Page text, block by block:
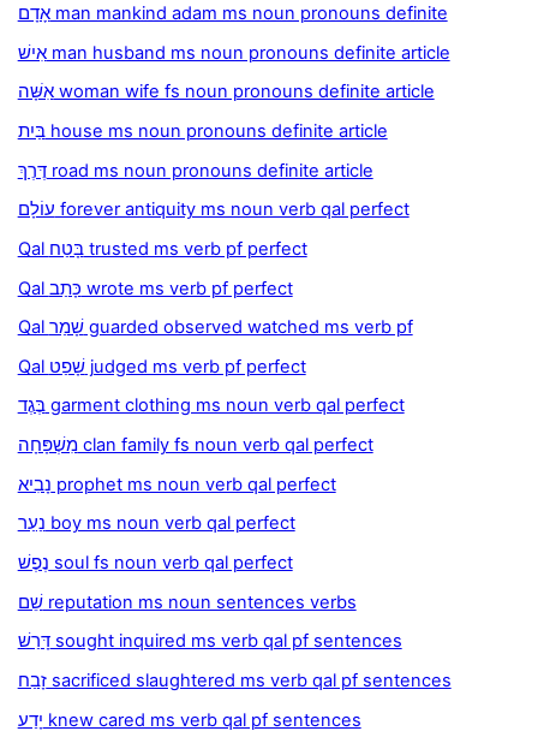
אָדָם man mankind adam ms noun pronouns definite
אִישׁ man husband ms noun pronouns definite article
אִשָּׁה woman wife fs noun pronouns definite article
בַּיִת house ms noun pronouns definite article
דֶּרֶךְ road ms noun pronouns definite article
עוֹלָם forever antiquity ms noun verb qal perfect
Qal בָּטַח trusted ms verb pf perfect
Qal כָּתַב wrote ms verb pf perfect
Qal שָׁמַר guarded observed watched ms verb pf
Qal שָׁפַט judged ms verb pf perfect
בֶּגֶד garment clothing ms noun verb qal perfect
מִשְׁפָּחָה clan family fs noun verb qal perfect
נָבִיא prophet ms noun verb qal perfect
נַעַר boy ms noun verb qal perfect
נֶפֶשׁ soul fs noun verb qal perfect
שֵׁם reputation ms noun sentences verbs
דָּרַשׁ sought inquired ms verb qal pf sentences
זָבַח sacrificed slaughtered ms verb qal pf sentences
יָדַע knew cared ms verb qal pf sentences